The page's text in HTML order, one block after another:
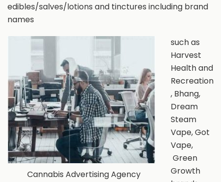
edibles/salves/lotions and tinctures including brand
names
Cannabis Advertising Agency
such as
Harvest
Health and
Recreation
, Bhang,
Dream
Steam
Vape, Got
Vape,
Green
Growth